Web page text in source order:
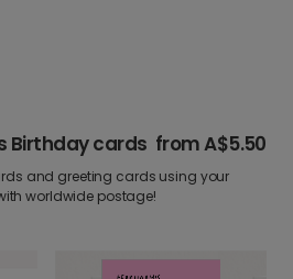
Birthday cards fromA$5.50
and greeting cards using your
worldwide postage!